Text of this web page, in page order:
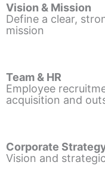
Vision & Mission
Define a clear,
mission
Team & HR
Employee
acquisition and
Corporate
Vision and